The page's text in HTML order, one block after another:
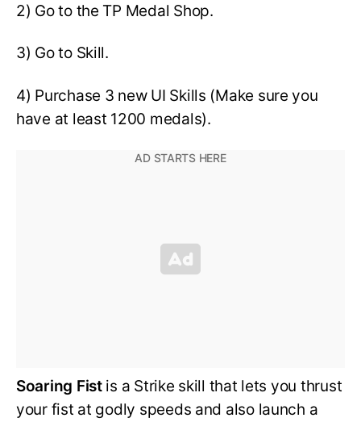
2) Go to the TP Medal Shop.
3) Go to Skill.
4) Purchase 3 new UI Skills (Make sure you
have at least 1200 medals).
Soaring Fistis a Strike skill that lets you thrust
your fist at godly speeds and also launch a